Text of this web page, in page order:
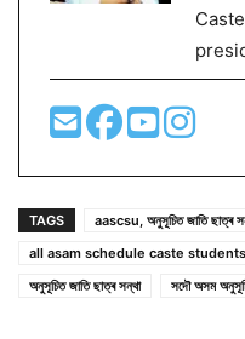
TAGS
aascsu, অনুসূচিত জাতি ছাত্ৰ
all asam schedule caste
অনুসূচিত জাতি ছাত্ৰ সন্থা
সদৌ অসম